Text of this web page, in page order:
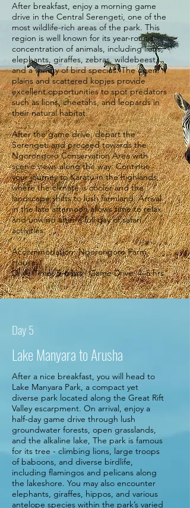
After breakfast, enjoy a morning game
drive in the Central Serengeti, one of the
most wildlife-rich areas of the park. This
region is well known for its year-round
concentration of animals, including lions,
elephants, giraffes, zebras, wildebeest,
and a variety of bird species. The open
plains and scattered kopjes provide
excellent opportunities to spot predators
such as lions, cheetahs, and leopards in
their natural habitat.
After the game drive, depart the
Serengeti and proceed towards the
Ngorongoro Conservation Area with
scenic views along the way. Continue
your journey to Karatu in the highlands,
where the climate is cooler and the
landscape shifts to lush farmland. Arrival
in the late afternoon allows time to relax
and unwind after a full day of safari
activities.
Accommodation: Ngorongoro Farm
House
Drive Time: 5–6 hrs | Game Drive: 4–5 hrs.
Day 5
Lake Manyara to Arusha
After a nice breakfast, you will head to
Lake Manyara Park, a compact yet
diverse park located along the Great Rift
Valley escarpment. On arrival, enjoy a
half-day game drive through lush
groundwater forests, open grasslands,
and the alkaline lake, The park is famous
for its tree - climbing lions, large troops
of baboons, and diverse birdlife,
including flamingos and pelicans along
the lakeshore. You may also encounter
elephants, giraffes, hippos, and various
antelope species within the park’s varied